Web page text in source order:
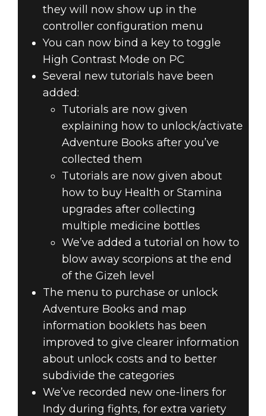
they will now show up in the
controller configuration menu
You can now bind a key to toggle
High Contrast Mode on PC
Several new tutorials have been
added:
Tutorials are now given
explaining how to unlock/activate
Adventure Books after you’ve
collected them
Tutorials are now given about
how to buy Health or Stamina
upgrades after collecting
multiple medicine bottles
We’ve added a tutorial on how to
blow away scorpions at the end
of the Gizeh level
The menu to purchase or unlock
Adventure Books and map
information booklets has been
improved to give clearer information
about unlock costs and to better
subdivide the categories
We’ve recorded new one-liners for
Indy during fights, for extra variety